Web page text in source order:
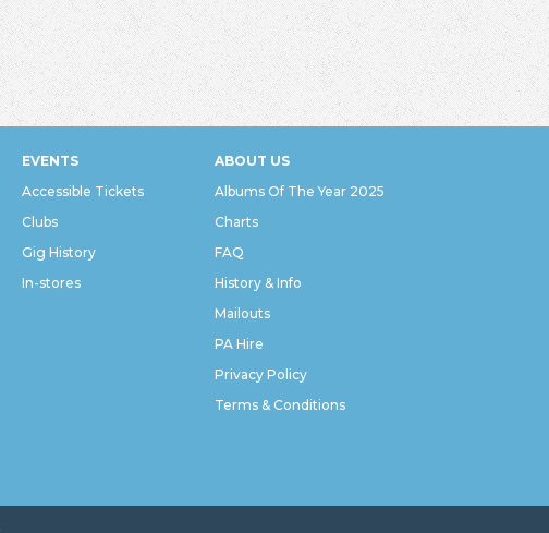
EVENTS
Accessible Tickets
Clubs
Gig History
In-stores
ABOUT US
Albums Of The Year 2025
Charts
FAQ
History & Info
Mailouts
PA Hire
Privacy Policy
Terms & Conditions